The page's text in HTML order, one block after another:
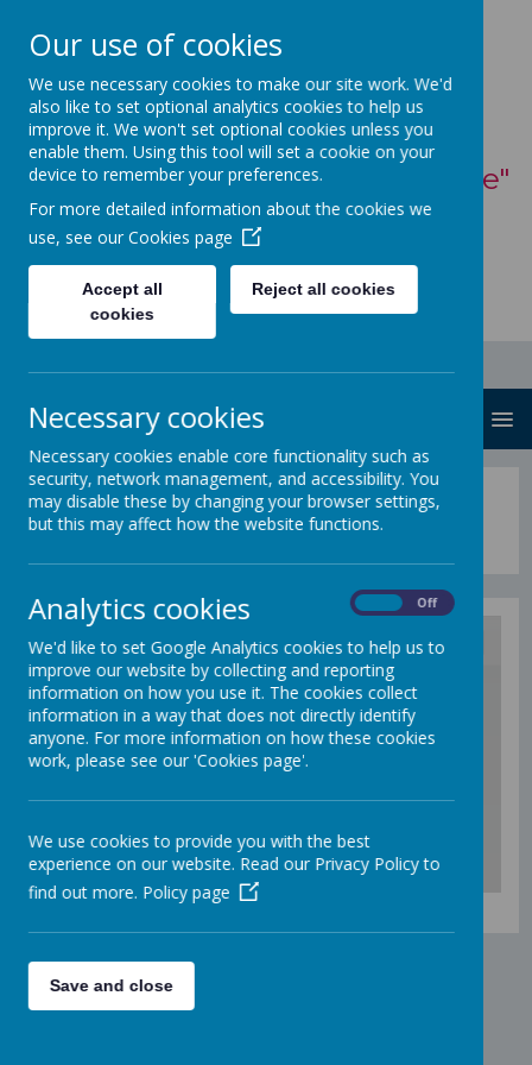
St Mary's Catholic
Primary School
"With God, all things are possible"
- Matthew 19:26
Curriculum
Loading Publication
Download Document
Our use of cookies
We use necessary cookies to make our site work. We'd
also like to set optional analytics cookies to help us
improve it. We won't set optional cookies unless you
enable them. Using this tool will set a cookie on your
device to remember your preferences.
For more detailed information about the cookies we
use, see our Cookies page
Accept all
cookies
Reject all cookies
Necessary cookies
Necessary cookies enable core functionality such as
security, network management, and accessibility. You
may disable these by changing your browser settings,
but this may affect how the website functions.
Analytics cookies Off
We'd like to set Google Analytics cookies to help us to
improve our website by collecting and reporting
information on how you use it. The cookies collect
information in a way that does not directly identify
anyone. For more information on how these cookies
work, please see our 'Cookies page'.
We use cookies to provide you with the best
experience on our website. Read our Privacy Policy to
find out more. Policy page
Save and close